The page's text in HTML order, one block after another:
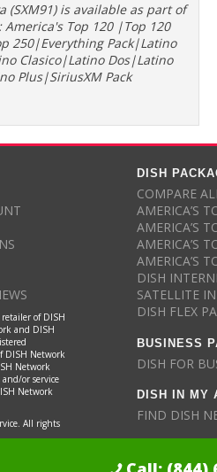
(SXM91) is available as part of
America's Top 120 |Top 120
250|Everything Pack|Latino
Clasico|Latino Dos|Latino
Plus|SiriusXM Pack
of DISH
and DISH
DISH Network
Network
or service
Network
All rights
DISH
COMPARE
AMERICA’S
AMERICA’S
AMERICA’S
AMERICA’S
DISH
SATELLITE
DISH FLEX
BUSINESS
DISH FOR
DISH IN MY
FIND DISH